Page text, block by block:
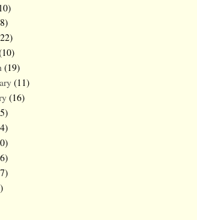
(19)
(11)
(16)